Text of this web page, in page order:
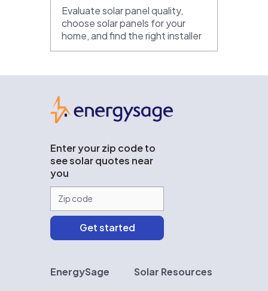
Evaluate solar panel quality,
choose solar panels for your
home, and find the right installer
Enter your zip code to
see solar quotes near
you
EnergySage Solar Resources